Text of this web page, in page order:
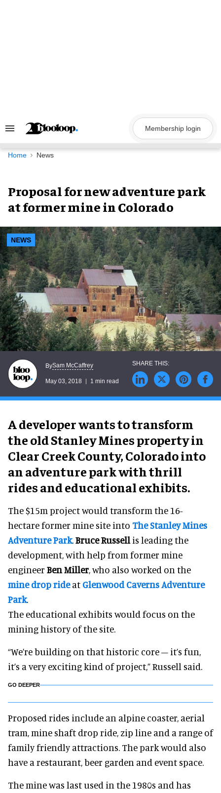
Search
Navigation
Membership login
Home News
Proposal for new adventure park
at former mine in Colorado
NEWS
BySam McCaffrey
May 03, 2018 1 min read
A developer wants to transform
the old Stanley Mines property in
Clear Creek County, Colorado into
an adventure park with thrill
rides and educational exhibits.
The $15m project would transform the 16-
hectare former mine site into The Stanley Mines
Adventure Park.Bruce Russell is leading the
development, with help from former mine
engineer Ben Miller, who also worked on the
mine drop rideat Glenwood Caverns Adventure
Park.
The educational exhibits would focus on the
mining history of the site.
“We’re building on that historic core – it’s fun,
it’s a very exciting kind of project,” Russell said.
GO DEEPER
Proposed rides include an alpine coaster, aerial
tram, mine shaft drop ride, zip line and a range of
family friendly attractions. The park would also
have a restaurant, beer garden and event space.
The mine was last used in the 1980s and has